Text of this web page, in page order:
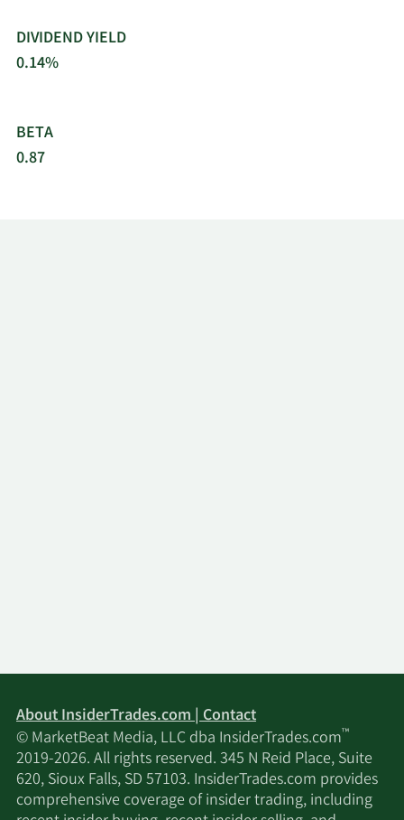
DIVIDEND YIELD
0.14%
BETA
0.87
About InsiderTrades.com | Contact
© MarketBeat Media, LLC dba InsiderTrades.com™
2019-2026. All rights reserved. 345 N Reid Place, Suite
620, Sioux Falls, SD 57103. InsiderTrades.com provides
comprehensive coverage of insider trading, including